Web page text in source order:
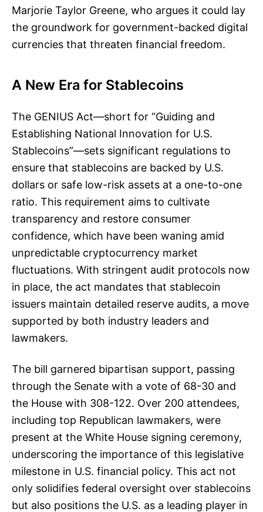
Marjorie Taylor Greene, who argues it could lay
the groundwork for government-backed digital
currencies that threaten financial freedom.
A New Era for Stablecoins
The GENIUS Act—short for “Guiding and
Establishing National Innovation for U.S.
Stablecoins”—sets significant regulations to
ensure that stablecoins are backed by U.S.
dollars or safe low-risk assets at a one-to-one
ratio. This requirement aims to cultivate
transparency and restore consumer
confidence, which have been waning amid
unpredictable cryptocurrency market
fluctuations. With stringent audit protocols now
in place, the act mandates that stablecoin
issuers maintain detailed reserve audits, a move
supported by both industry leaders and
lawmakers.
The bill garnered bipartisan support, passing
through the Senate with a vote of 68-30 and
the House with 308-122. Over 200 attendees,
including top Republican lawmakers, were
present at the White House signing ceremony,
underscoring the importance of this legislative
milestone in U.S. financial policy. This act not
only solidifies federal oversight over stablecoins
but also positions the U.S. as a leading player in